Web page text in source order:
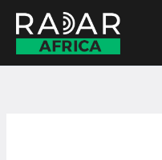
content